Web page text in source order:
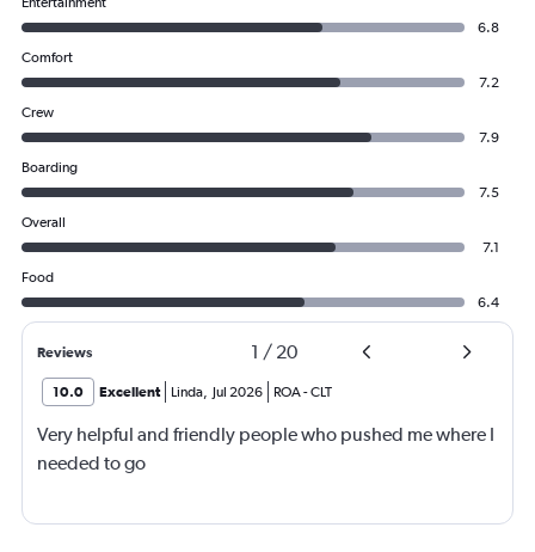
6.8
Comfort
7.2
Crew
7.9
Boarding
7.5
Overall
7.1
Food
6.4
Reviews 1 / 20
10.0 Excellent Linda Jul 2026 ROA-CLT
Very helpful and friendly people who pushed me where I
needed to go